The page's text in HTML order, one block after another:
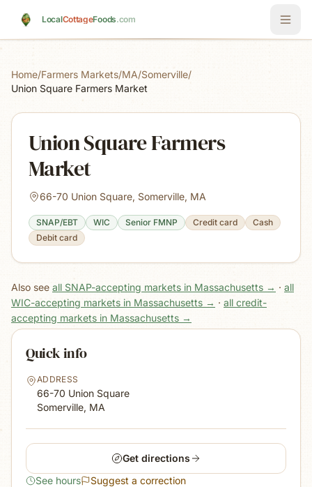
LocalCottageFoods.com
Home/Farmers Markets/MA/Somerville/
Union Square Farmers Market
Union Square Farmers
Market
66-70 Union Square, Somerville, MA
SNAP/EBT WIC Senior FMNP Credit card
Cash
Debit card
Also see all SNAP-accepting markets in Massachusetts → · all
WIC-accepting markets in Massachusetts → · all credit-
accepting markets in Massachusetts →
Quick info
ADDRESS
66-70 Union Square
Somerville, MA
Get directions
See hours
Suggest a correction